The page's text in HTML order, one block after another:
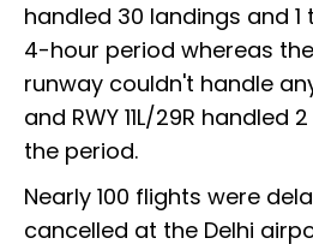
handled 30 landings and
4-hour period whereas
runway couldn't handle
and RWY 11L/29R
the period.
Nearly 100 flights were
cancelled at the Delhi